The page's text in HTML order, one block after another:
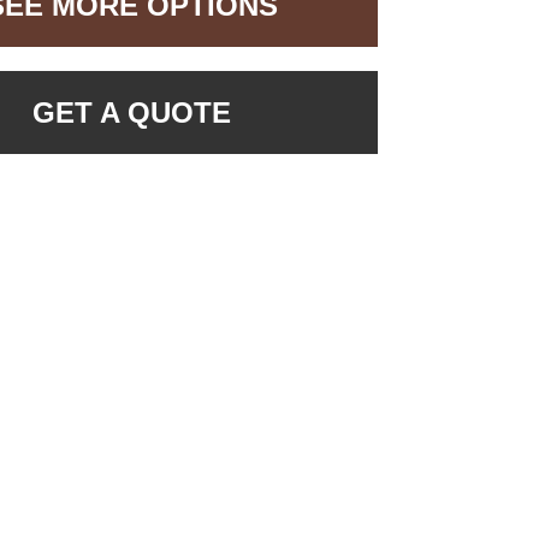
GET A QUOTE